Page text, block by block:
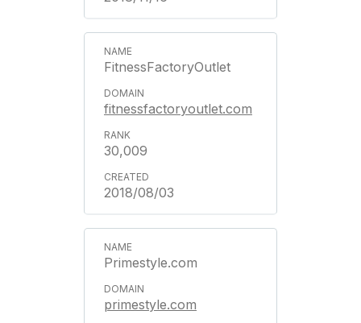
FitnessFactoryOutlet
fitnessfactoryoutlet.com
30,009
2018/08/03
Primestyle.com
primestyle.com